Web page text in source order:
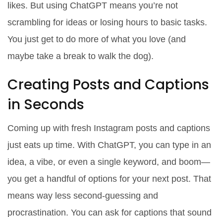
likes. But using ChatGPT means you’re not
scrambling for ideas or losing hours to basic tasks.
You just get to do more of what you love (and
maybe take a break to walk the dog).
Creating Posts and Captions
in Seconds
Coming up with fresh Instagram posts and captions
just eats up time. With ChatGPT, you can type in an
idea, a vibe, or even a single keyword, and boom—
you get a handful of options for your next post. That
means way less second-guessing and
procrastination. You can ask for captions that sound